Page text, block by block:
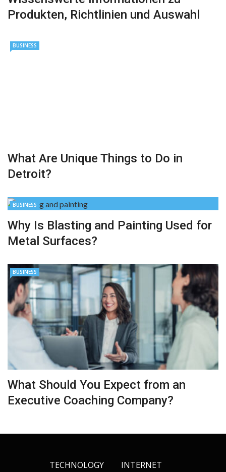
Produkten, Richtlinien und Auswahl
BUSINESS
What Are Unique Things to Do in
Detroit?
BUSINESS
Why Is Blasting and Painting Used for
Metal Surfaces?
BUSINESS
What Should You Expect from an
Executive Coaching Company?
TECHNOLOGY
INTERNET